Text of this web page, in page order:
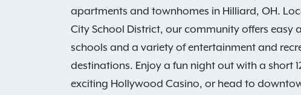
apartments and townhomes in Hilliard, OH.
City School District, our community offers easy
schools and a variety of entertainment and
destinations. Enjoy a fun night out with a short
exciting Hollywood Casino, or head to